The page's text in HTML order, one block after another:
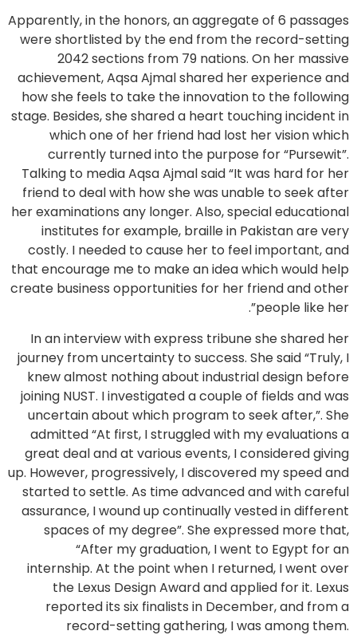
Apparently, in the honors, an aggregate of 6 passages
were shortlisted by the end from the record-setting
2042 sections from 79 nations. On her massive
achievement, Aqsa Ajmal shared her experience and
how she feels to take the innovation to the following
stage. Besides, she shared a heart touching incident in
which one of her friend had lost her vision which
currently turned into the purpose for “Pursewit”.
Talking to media Aqsa Ajmal said “It was hard for her
friend to deal with how she was unable to seek after
her examinations any longer. Also, special educational
institutes for example, braille in Pakistan are very
costly. I needed to cause her to feel important, and
that encourage me to make an idea which would help
create business opportunities for her friend and other
people like her”.
In an interview with express tribune she shared her
journey from uncertainty to success. She said “Truly, I
knew almost nothing about industrial design before
joining NUST. I investigated a couple of fields and was
uncertain about which program to seek after,”. She
admitted “At first, I struggled with my evaluations a
great deal and at various events, I considered giving
up. However, progressively, I discovered my speed and
started to settle. As time advanced and with careful
assurance, I wound up continually vested in different
spaces of my degree”. She expressed more that,
“After my graduation, I went to Egypt for an
internship. At the point when I returned, I went over
the Lexus Design Award and applied for it. Lexus
reported its six finalists in December, and from a
record-setting gathering, I was among them.